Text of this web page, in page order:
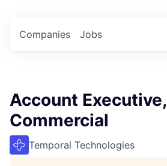
Jobs
Companies
Account Executive,
Commercial
Temporal Technologies